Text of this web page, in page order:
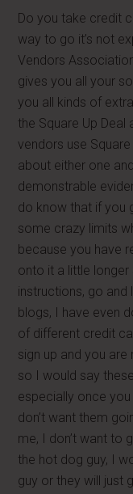
Do you take credit
way to go it’s not
Vendors
gives you all your
you all kinds of
the Square Up Deal
vendors use
about either one
demonstrable
do know that if you
some crazy limits
because you have
onto it a little
instructions, go and
blogs, I have even
of different credit
sign up and you
so I would say
especially once
don’t want them
me, I don’t want to
the hot dog guy, I
guy or they will just